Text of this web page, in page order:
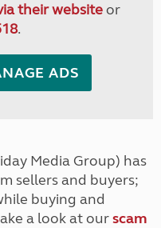
their websiteor
.
ADS
Media Group) has
sellers and buyers;
buying and
a look at ourscam